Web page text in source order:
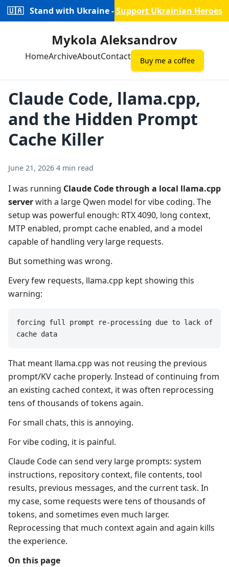
🇺🇦 Stand with Ukraine -Support Ukrainian Heroes
Mykola Aleksandrov
HomeArchiveAboutContact Buy me a coffee
Claude Code, llama.cpp,
and the Hidden Prompt
Cache Killer
June 21, 2026 4 min read
I was running Claude Code through a local llama.cpp
serverwith a large Qwen model for vibe coding. The
setup was powerful enough: RTX 4090, long context,
MTP enabled, prompt cache enabled, and a model
capable of handling very large requests.
But something was wrong.
Every few requests, llama.cpp kept showing this
warning:
forcing full prompt re-processing due to lack of
cache data
That meant llama.cpp was not reusing the previous
prompt/KV cache properly. Instead of continuing from
an existing cached context, it was often reprocessing
tens of thousands of tokens again.
For small chats, this is annoying.
For vibe coding, it is painful.
Claude Code can send very large prompts: system
instructions, repository context, file contents, tool
results, previous messages, and the current task. In
my case, some requests were tens of thousands of
tokens, and sometimes even much larger.
Reprocessing that much context again and again kills
the experience.
On this page